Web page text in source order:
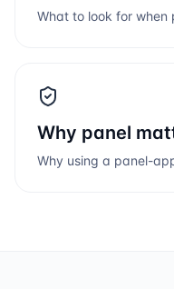
What to look for
Why panel
Why using a panel-